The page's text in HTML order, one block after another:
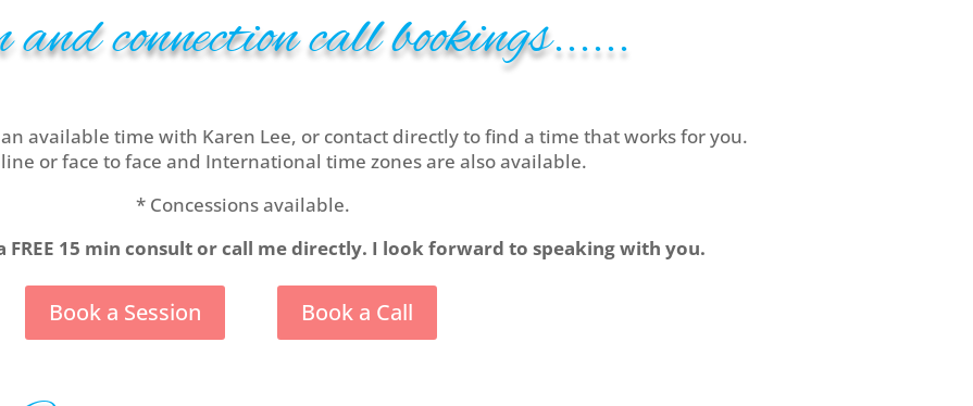
connection call bookings......
available time with Karen Lee, or contact directly to find a time that works for you.
or face to face and International time zones are also available.
* Concessions available.
FREE 15 min consult or call me directly. I look forward to speaking with you.
Book a Session Book a Call